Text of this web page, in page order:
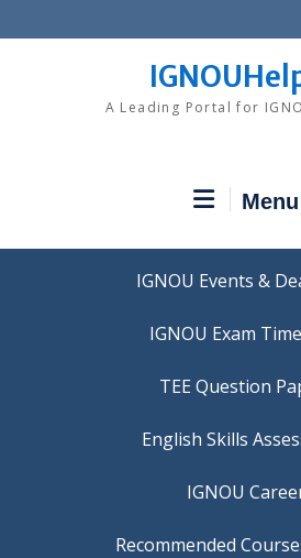
to
A Leading Portal for
Menu
IGNOU Events &
IGNOU Exam
TEE Question
IGNOU
Recommended